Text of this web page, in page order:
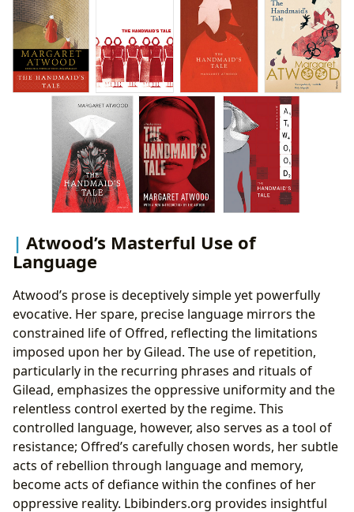
Atwood’s Masterful Use of
Language
Atwood’s prose is deceptively simple yet powerfully
evocative. Her spare, precise language mirrors the
constrained life of Offred, reflecting the limitations
imposed upon her by Gilead. The use of repetition,
particularly in the recurring phrases and rituals of
Gilead, emphasizes the oppressive uniformity and the
relentless control exerted by the regime. This
controlled language, however, also serves as a tool of
resistance; Offred’s carefully chosen words, her subtle
acts of rebellion through language and memory,
become acts of defiance within the confines of her
oppressive reality. Lbibinders.org provides insightful